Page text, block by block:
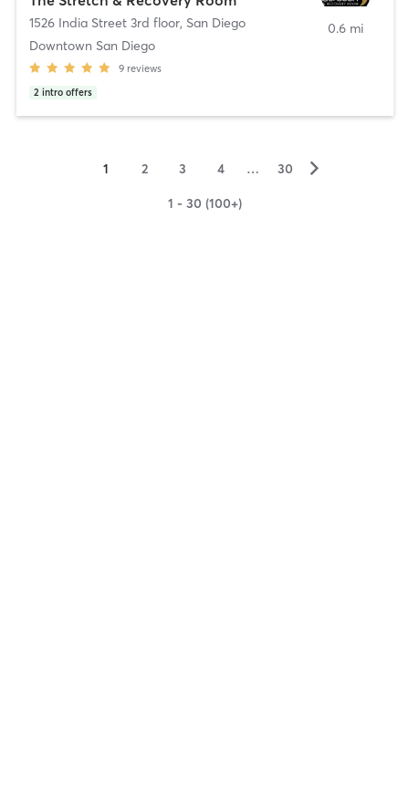
1526 India Street 3rd floor, San Diego
Downtown San Diego
9 reviews
2 intro offers
0.6 mi
1 2 3 4 … 30 ▻
1 - 30 (100+)